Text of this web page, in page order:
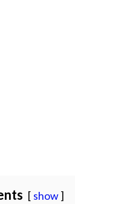
show